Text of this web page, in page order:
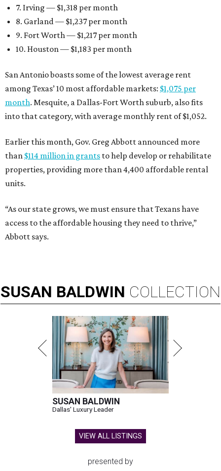
7. Irving — $1,318 per month
8. Garland — $1,237 per month
9. Fort Worth — $1,217 per month
10. Houston — $1,183 per month
San Antonio boasts some of the lowest average rent
among Texas’ 10 most affordable markets: $1,075 per
month. Mesquite, a Dallas-Fort Worth suburb, also fits
into that category, with average monthly rent of $1,052.
Earlier this month, Gov. Greg Abbott announced more
than $114 million in grants to help develop or rehabilitate
properties, providing more than 4,400 affordable rental
units.
“As our state grows, we must ensure that Texans have
access to the affordable housing they need to thrive,”
Abbott says.
SUSAN BALDWIN COLLECTION
SUSAN BALDWIN
Dallas' Luxury Leader
VIEW ALL LISTINGS
presented by